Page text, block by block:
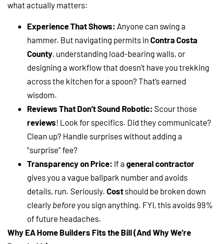
what actually matters:
Experience That Shows: Anyone can swing a
hammer. But navigating permits in Contra Costa
County, understanding load-bearing walls, or
designing a workflow that doesn’t have you trekking
across the kitchen for a spoon? That’s earned
wisdom.
Reviews That Don’t Sound Robotic: Scour those
reviews! Look for specifics. Did they communicate?
Clean up? Handle surprises without adding a
“surprise” fee?
Transparency on Price: If a general contractor
gives you a vague ballpark number and avoids
details, run. Seriously. Cost should be broken down
clearly before you sign anything. FYI, this avoids 99%
of future headaches.
Why EA Home Builders Fits the Bill (And Why We’re